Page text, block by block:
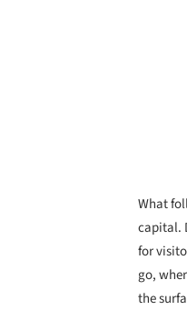
What
capital.
for
go,
the